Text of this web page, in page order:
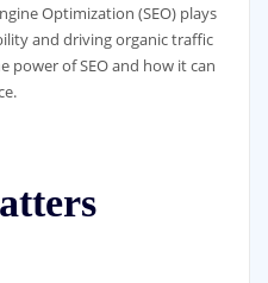
Optimization (SEO) plays
and driving organic traffic
power of SEO and how it can